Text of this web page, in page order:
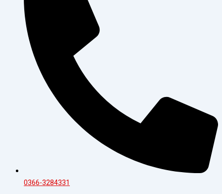
0366-3284331